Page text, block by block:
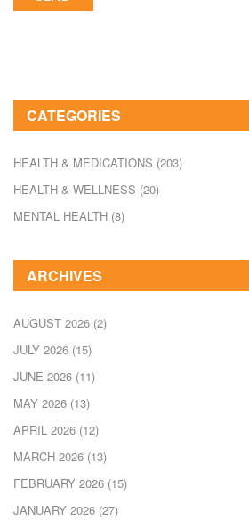
CATEGORIES
HEALTH & MEDICATIONS (203)
HEALTH & WELLNESS (20)
MENTAL HEALTH (8)
ARCHIVES
AUGUST 2026 (2)
JULY 2026 (15)
JUNE 2026 (11)
MAY 2026 (13)
APRIL 2026 (12)
MARCH 2026 (13)
FEBRUARY 2026 (15)
JANUARY 2026 (27)